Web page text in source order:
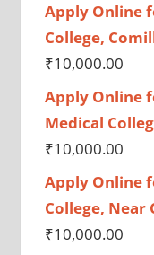
Apply Online
College,
₹10,000.00
Apply Online
Medical
₹10,000.00
Apply Online
College, Near
₹10,000.00